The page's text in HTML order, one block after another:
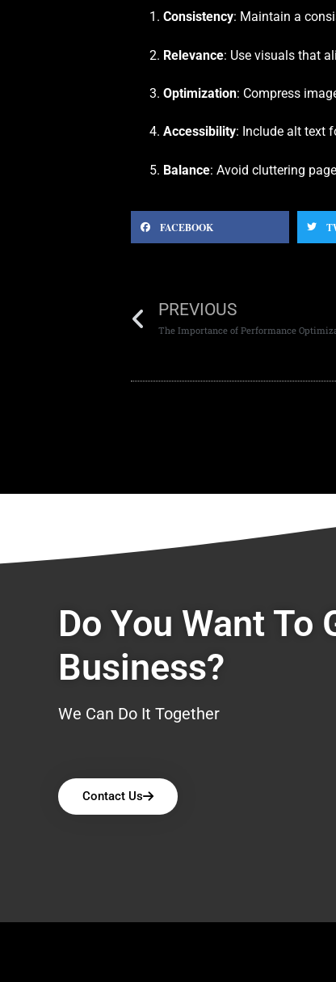
Consistency: Maintain a
Relevance: Use visuals that
Optimization: Compress
Accessibility: Include alt text
Balance: Avoid cluttering
FACEBOOK
PREVIOUS
The Importance of Performance
Do You Want To
Business?
We Can Do It Together
Contact Us